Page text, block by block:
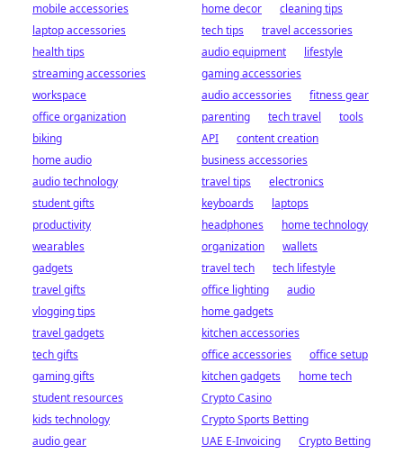
home decor
cleaning tips
tech tips
travel accessories
audio equipment
lifestyle
gaming accessories
audio accessories
fitness gear
parenting
tech travel
tools
API
content creation
business accessories
travel tips
electronics
keyboards
laptops
headphones
home technology
organization
wallets
travel tech
tech lifestyle
office lighting
audio
home gadgets
kitchen accessories
office accessories
office setup
kitchen gadgets
home tech
Crypto Casino
Crypto Sports Betting
UAE E-Invoicing
Crypto Betting
mobile accessories
laptop accessories
health tips
streaming accessories
workspace
office organization
biking
home audio
audio technology
student gifts
productivity
wearables
gadgets
travel gifts
vlogging tips
travel gadgets
tech gifts
gaming gifts
student resources
kids technology
audio gear